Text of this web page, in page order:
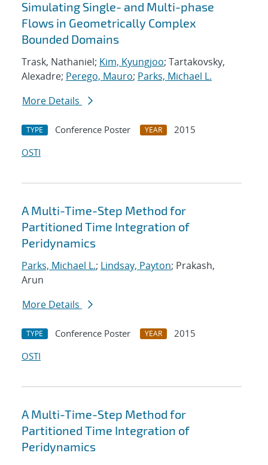
Simulating Single- and Multi-phase
Flows in Geometrically Complex
Bounded Domains
Trask, Nathaniel; Kim, Kyungjoo; Tartakovsky,
Alexadre; Perego, Mauro; Parks, Michael L.
More Details
TYPE Conference Poster YEAR
2015
OSTI
A Multi-Time-Step Method for
Partitioned Time Integration of
Peridynamics
Parks, Michael L.; Lindsay, Payton; Prakash,
Arun
More Details
TYPE Conference Poster YEAR
2015
OSTI
A Multi-Time-Step Method for
Partitioned Time Integration of
Peridynamics